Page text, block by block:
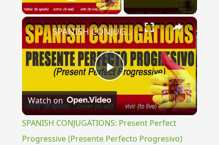
×
Play
Video
SPANISH CONJUGATIONS: Present Perfect Progressive (Presente Perfecto Progresivo)
Watch on
SPANISH CONJUGATIONS: Present Perfect
Progressive (Presente Perfecto Progresivo)